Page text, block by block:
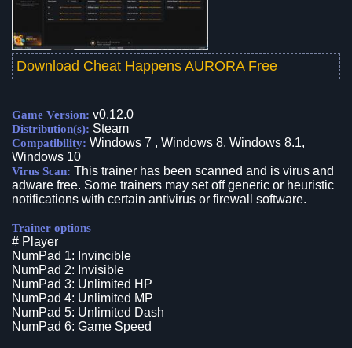
Download Cheat Happens AURORA Free
Game Version: v0.12.0
Distribution(s): Steam
Compatibility: Windows 7 , Windows 8, Windows 8.1,
Windows 10
Virus Scan: This trainer has been scanned and is virus and
adware free. Some trainers may set off generic or heuristic
notifications with certain antivirus or firewall software.
Trainer options
# Player
NumPad 1: Invincible
NumPad 2: Invisible
NumPad 3: Unlimited HP
NumPad 4: Unlimited MP
NumPad 5: Unlimited Dash
NumPad 6: Game Speed